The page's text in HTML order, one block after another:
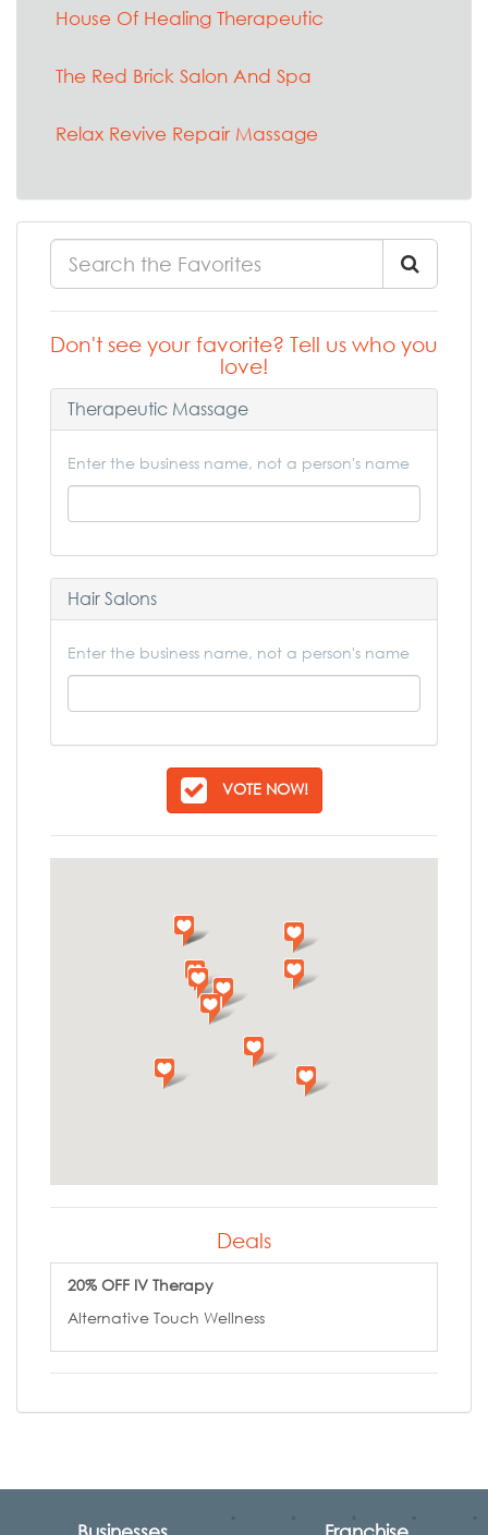
House Of Healing Therapeutic
The Red Brick Salon And Spa
Relax Revive Repair Massage
Don't see your favorite? Tell us who you
love!
Therapeutic Massage
Enter the business name, not a person's name
Hair Salons
Enter the business name, not a person's name
VOTE NOW!
Deals
20% OFF IV Therapy
Alternative Touch Wellness